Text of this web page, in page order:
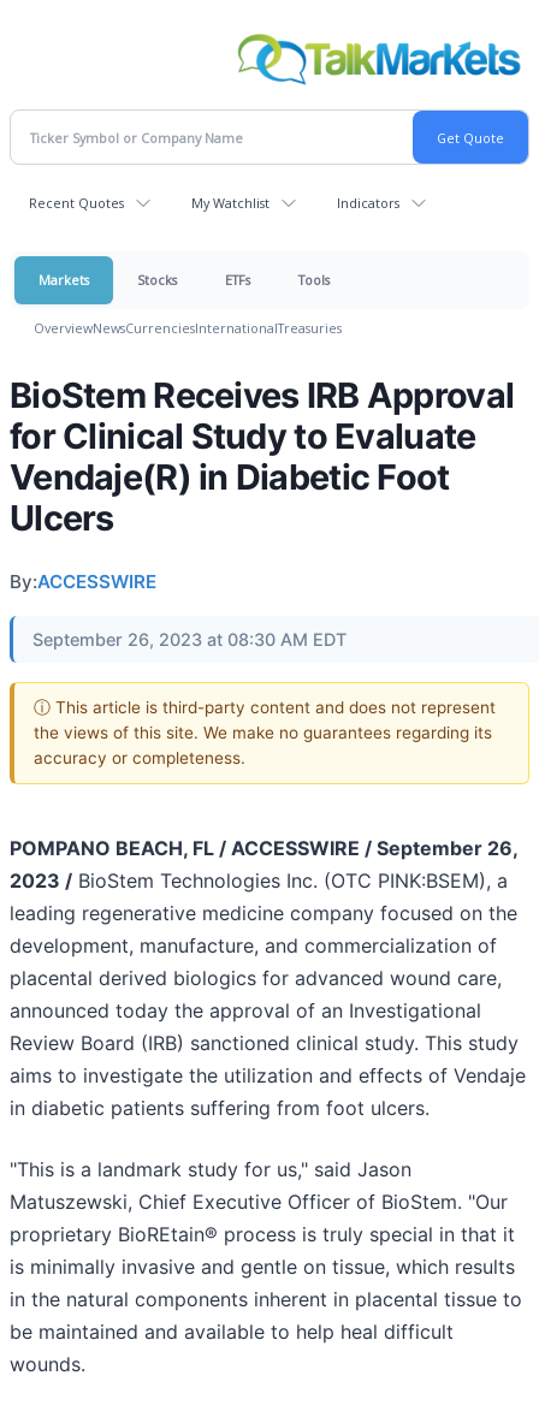
Recent Quotes My Watchlist Indicators
Markets Stocks ETFs Tools
OverviewNewsCurrenciesInternationalTreasuries
BioStem Receives IRB Approval
for Clinical Study to Evaluate
Vendaje(R) in Diabetic Foot
Ulcers
By:ACCESSWIRE
September 26, 2023 at 08:30 AM EDT
ⓘ This article is third-party content and does not represent
the views of this site. We make no guarantees regarding its
accuracy or completeness.
POMPANO BEACH, FL / ACCESSWIRE / September 26,
2023 / BioStem Technologies Inc. (OTC PINK:BSEM), a
leading regenerative medicine company focused on the
development, manufacture, and commercialization of
placental derived biologics for advanced wound care,
announced today the approval of an Investigational
Review Board (IRB) sanctioned clinical study. This study
aims to investigate the utilization and effects of Vendaje
in diabetic patients suffering from foot ulcers.
"This is a landmark study for us," said Jason
Matuszewski, Chief Executive Officer of BioStem. "Our
proprietary BioREtain® process is truly special in that it
is minimally invasive and gentle on tissue, which results
in the natural components inherent in placental tissue to
be maintained and available to help heal difficult
wounds.